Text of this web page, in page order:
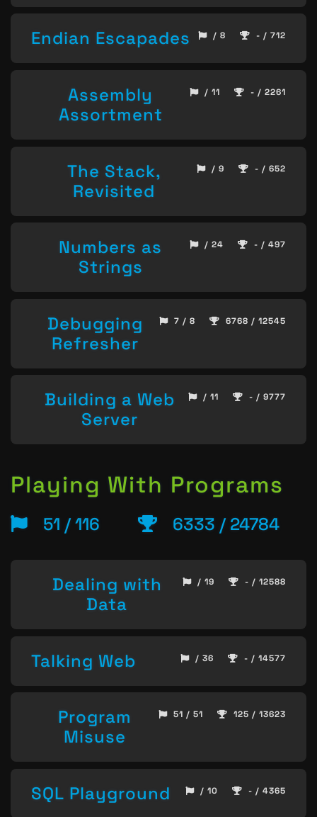
Endian Escapades / 8 - / 712
Assembly
Assortment
/ 11 - / 2261
The Stack,
Revisited
/ 9 - / 652
Numbers as
Strings
/ 24 - / 497
Debugging
Refresher
7 / 8 6768 / 12545
Building a Web
Server
/ 11 - / 9777
Playing With Programs
51 / 116 6333 / 24784
Dealing with
Data
/ 19 - / 12588
Talking Web / 36 - / 14577
Program
Misuse
51 / 51 125 / 13623
SQL Playground / 10 - / 4365